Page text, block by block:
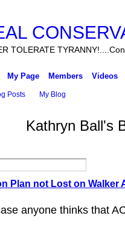
TOLERATE
My Page Members Videos
Posts My Blog
Kathryn Ball's
Plan not Lost on Walker
anyone thinks that